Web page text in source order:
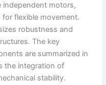
independent motors,
flexible movement.
robustness and
The key
are summarized in
the integration of
stability.